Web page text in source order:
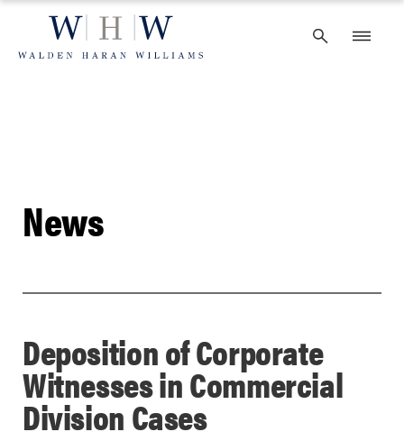
content
News
Deposition of Corporate
Witnesses in Commercial
Division Cases